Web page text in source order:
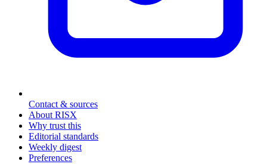
Contact & sources
About RISX
Why trust this
Editorial standards
Weekly digest
Preferences